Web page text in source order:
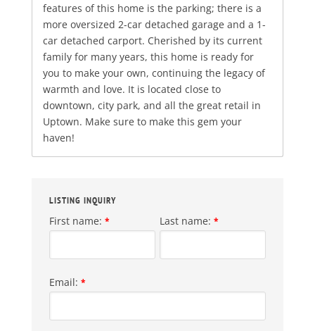
features of this home is the parking; there is a
more oversized 2-car detached garage and a 1-
car detached carport. Cherished by its current
family for many years, this home is ready for
you to make your own, continuing the legacy of
warmth and love. It is located close to
downtown, city park, and all the great retail in
Uptown. Make sure to make this gem your
haven!
LISTING INQUIRY
First name: * Last name: *
Email: *